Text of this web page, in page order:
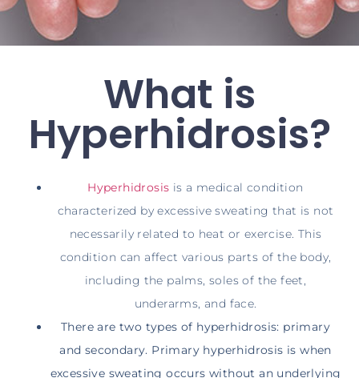
What is
Hyperhidrosis?
Hyperhidrosis is a medical condition
characterized by excessive sweating that is not
necessarily related to heat or exercise. This
condition can affect various parts of the body,
including the palms, soles of the feet,
underarms, and face.
There are two types of hyperhidrosis: primary
and secondary. Primary hyperhidrosis is when
excessive sweating occurs without an underlying